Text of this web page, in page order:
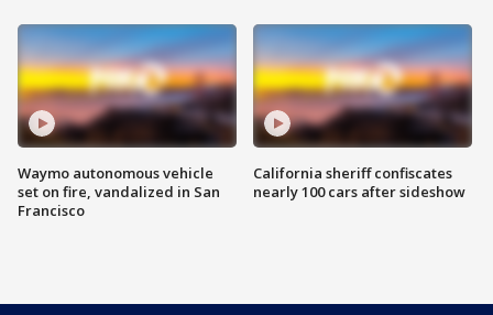
Waymo autonomous vehicle
set on fire, vandalized in San
Francisco
California sheriff confiscates
nearly 100 cars after sideshow